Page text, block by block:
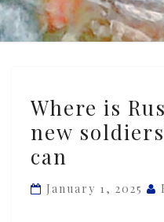
is
Russia
finding
soldiers?
Where is
new
can
January 1, 2025